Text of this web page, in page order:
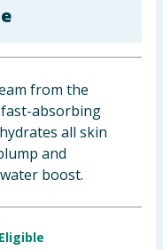
from the
absorbing
all skin
and
boost.